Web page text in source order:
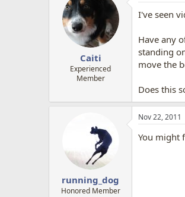
r
r
t
d
a
t
e
Caiti
Experienced
Member
I've seen
Have any
standing
move the
Does this
running_dog
Honored Member
Nov 22, 2011
You might